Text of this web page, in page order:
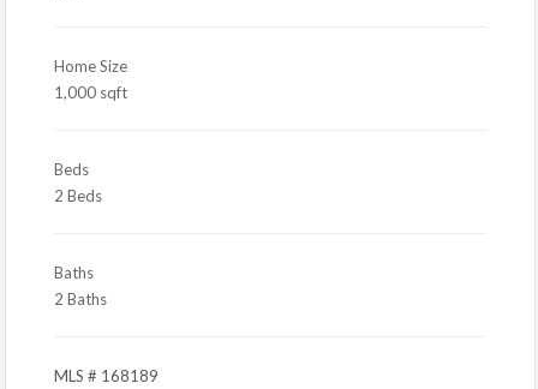
Home Size
1,000 sqft
Beds
2 Beds
Baths
2 Baths
MLS # 168189